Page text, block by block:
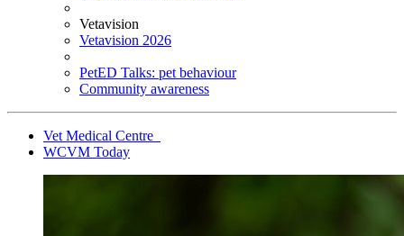
Vetavision
Vetavision 2026
PetED Talks: pet behaviour
Community awareness
Vet Medical Centre
WCVM Today